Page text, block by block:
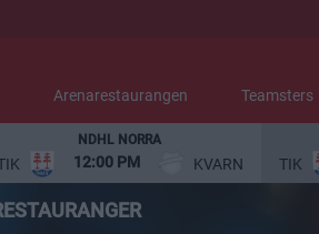
Arenarestaurangen Teamsters
NDHL NORRA
12:00 PM KVARN TIK
DRYCK